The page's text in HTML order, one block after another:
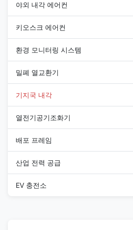
야외 내각 에어컨
키오스크 에어컨
환경 모니터링 시스템
밀폐 열교환기
기지국 내각
열전기공기조화기
배포 프레임
산업 전력 공급
EV 충전소